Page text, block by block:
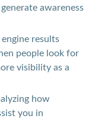
awareness
results
people look for
visibility as a
how
you in